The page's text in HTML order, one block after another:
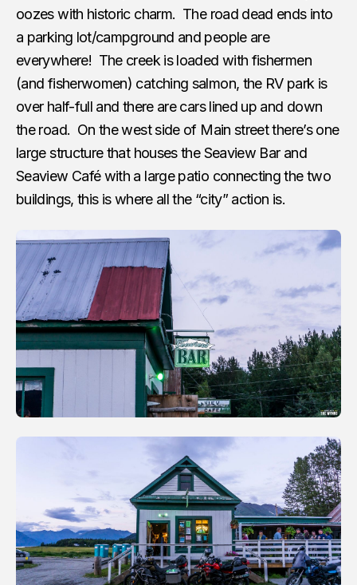
oozes with historic charm. The road dead ends into
a parking lot/campground and people are
everywhere! The creek is loaded with fishermen
(and fisherwomen) catching salmon, the RV park is
over half-full and there are cars lined up and down
the road. On the west side of Main street there’s one
large structure that houses the Seaview Bar and
Seaview Café with a large patio connecting the two
buildings, this is where all the “city” action is.